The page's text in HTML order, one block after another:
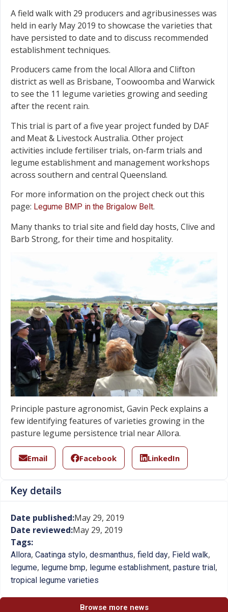
A field walk with 29 producers and agribusinesses was
held in early May 2019 to showcase the varieties that
have persisted to date and to discuss recommended
establishment techniques.
Producers came from the local Allora and Clifton
district as well as Brisbane, Toowoomba and Warwick
to see the 11 legume varieties growing and seeding
after the recent rain.
This trial is part of a five year project funded by DAF
and Meat & Livestock Australia. Other project
activities include fertiliser trials, on-farm trials and
legume establishment and management workshops
across southern and central Queensland.
For more information on the project check out this
page: Legume BMP in the Brigalow Belt.
Many thanks to trial site and field day hosts, Clive and
Barb Strong, for their time and hospitality.
Principle pasture agronomist, Gavin Peck explains a
few identifying features of varieties growing in the
pasture legume persistence trial near Allora.
Email Facebook LinkedIn
Key details
Date published:May 29, 2019
Date reviewed:May 29, 2019
Tags:
Allora, Caatinga stylo, desmanthus, field day, Field walk,
legume, legume bmp, legume establishment, pasture trial ,
tropical legume varieties
Browse more news